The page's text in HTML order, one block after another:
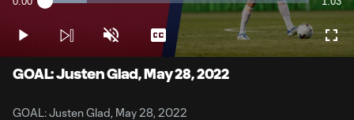
Video
Current
Loaded:
Play Unmute Captions
GOAL: Justen Glad, May 28, 2022
GOAL: Justen Glad, May 28, 2022